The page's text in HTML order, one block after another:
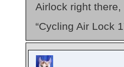
Airlock right there,
“Cycling Air Lock